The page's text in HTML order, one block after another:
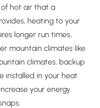
hot air that a
heating to your
longer run times,
mountain climates like
climates, backup
installed in your heat
your energy